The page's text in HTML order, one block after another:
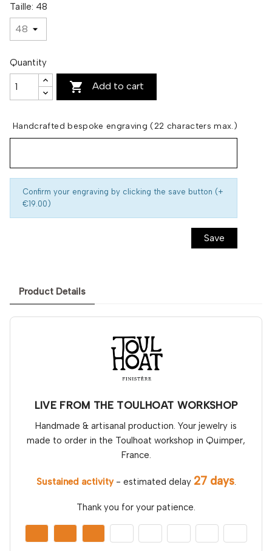
Taille: 48
Quantity
 Add to cart
Handcrafted bespoke engraving (22 characters max.)
Confirm your engraving by clicking the save button (+
€19.00)
Save
Product Details
LIVE FROM THE TOULHOAT WORKSHOP
Handmade & artisanal production. Your jewelry is
made to order in the Toulhoat workshop in Quimper,
France.
Sustained activity- estimated delay 27 days.
Thank you for your patience.